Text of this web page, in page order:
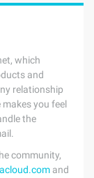
which
and
relationship
you feel
the
community,
and